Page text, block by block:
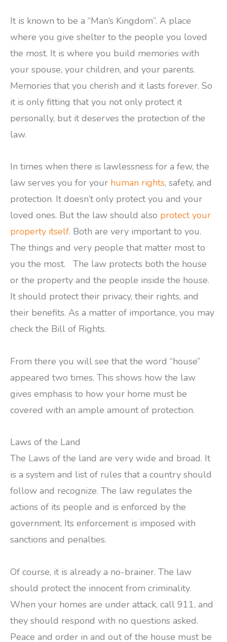
It is known to be a “Man’s Kingdom”. A place
where you give shelter to the people you loved
the most. It is where you build memories with
your spouse, your children, and your parents.
Memories that you cherish and it lasts forever. So
it is only fitting that you not only protect it
personally, but it deserves the protection of the
law.
In times when there is lawlessness for a few, the
law serves you for your human rights, safety, and
protection. It doesn’t only protect you and your
loved ones. But the law should also protect your
property itself. Both are very important to you.
The things and very people that matter most to
you the most. The law protects both the house
or the property and the people inside the house.
It should protect their privacy, their rights, and
their benefits. As a matter of importance, you may
check the Bill of Rights.
From there you will see that the word “house”
appeared two times. This shows how the law
gives emphasis to how your home must be
covered with an ample amount of protection.
Laws of the Land
The Laws of the land are very wide and broad. It
is a system and list of rules that a country should
follow and recognize. The law regulates the
actions of its people and is enforced by the
government. Its enforcement is imposed with
sanctions and penalties.
Of course, it is already a no-brainer. The law
should protect the innocent from criminality.
When your homes are under attack, call 911, and
they should respond with no questions asked.
Peace and order in and out of the house must be